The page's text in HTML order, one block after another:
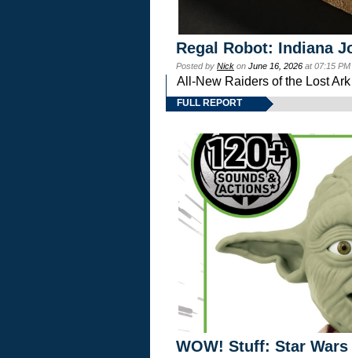
Regal Robot: Indiana
Posted by Nick on June 16, 2026 at 07:15
All-New Raiders of the Lost
FULL REPORT
WOW! Stuff: Star